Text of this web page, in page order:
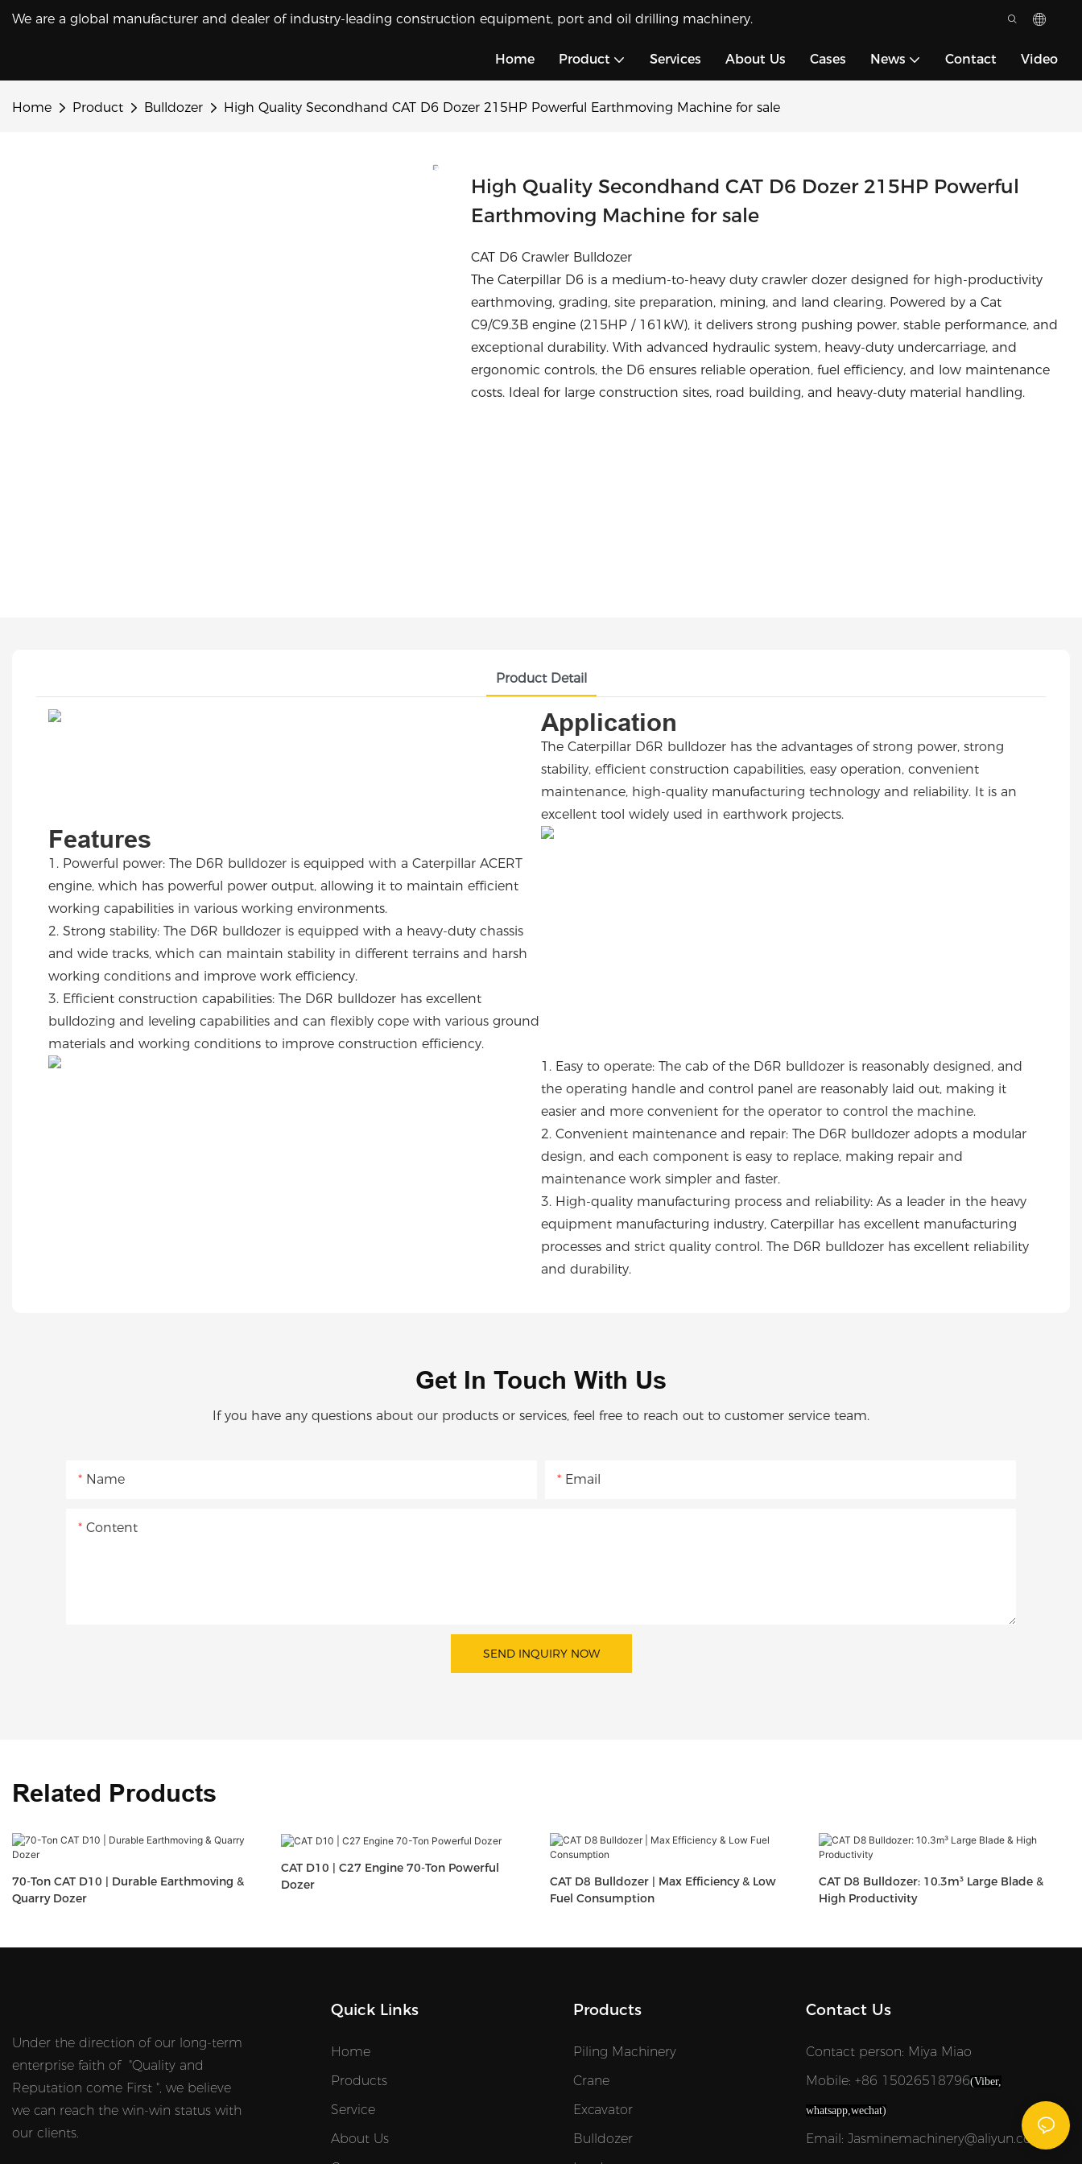
We are a global manufacturer and dealer of industry-leading construction equipment, port and oil drilling machinery.
Home Product Services About Us Cases News Contact Video
Home Product Bulldozer High Quality Secondhand CAT D6 Dozer 215HP Powerful Earthmoving Machine for sale
High Quality Secondhand CAT D6 Dozer 215HP Powerful
Earthmoving Machine for sale
CAT D6 Crawler Bulldozer
The Caterpillar D6 is a medium-to-heavy duty crawler dozer designed for high-productivity
earthmoving, grading, site preparation, mining, and land clearing. Powered by a Cat
C9/C9.3B engine (215HP / 161kW), it delivers strong pushing power, stable performance, and
exceptional durability. With advanced hydraulic system, heavy-duty undercarriage, and
ergonomic controls, the D6 ensures reliable operation, fuel efficiency, and low maintenance
costs. Ideal for large construction sites, road building, and heavy-duty material handling.
Product Detail
Application
The Caterpillar D6R bulldozer has the advantages of strong power, strong
stability, efficient construction capabilities, easy operation, convenient
maintenance, high-quality manufacturing technology and reliability. It is an
excellent tool widely used in earthwork projects.
Features
1. Powerful power: The D6R bulldozer is equipped with a Caterpillar ACERT
engine, which has powerful power output, allowing it to maintain efficient
working capabilities in various working environments.
2. Strong stability: The D6R bulldozer is equipped with a heavy-duty chassis
and wide tracks, which can maintain stability in different terrains and harsh
working conditions and improve work efficiency.
3. Efficient construction capabilities: The D6R bulldozer has excellent
bulldozing and leveling capabilities and can flexibly cope with various ground
materials and working conditions to improve construction efficiency.
1. Easy to operate: The cab of the D6R bulldozer is reasonably designed, and
the operating handle and control panel are reasonably laid out, making it
easier and more convenient for the operator to control the machine.
2. Convenient maintenance and repair: The D6R bulldozer adopts a modular
design, and each component is easy to replace, making repair and
maintenance work simpler and faster.
3. High-quality manufacturing process and reliability: As a leader in the heavy
equipment manufacturing industry, Caterpillar has excellent manufacturing
processes and strict quality control. The D6R bulldozer has excellent reliability
and durability.
Get In Touch With Us
If you have any questions about our products or services, feel free to reach out to customer service team.
Name Email
Content
SEND INQUIRY NOW
Related Products
70-Ton CAT D10 | Durable Earthmoving &
Quarry Dozer
CAT D10 | C27 Engine 70-Ton Powerful
Dozer
CAT D8 Bulldozer | Max Efficiency & Low
Fuel Consumption
CAT D8 Bulldozer: 10.3m³ Large Blade &
High Productivity
Under the direction of our long-term
enterprise faith of "Quality and
Reputation come First ", we believe
we can reach the win-win status with
our clients.
Quick Links
Home
Products
Service
About Us
Products
Piling Machinery
Crane
Excavator
Bulldozer
Contact Us
Contact person: Miya Miao
Mobile: +86 15026518796(Viber,
whatsapp,wechat)
Email: Jasminemachinery@aliyun.com